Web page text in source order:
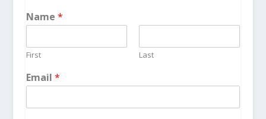
Name *
First Last
Email *